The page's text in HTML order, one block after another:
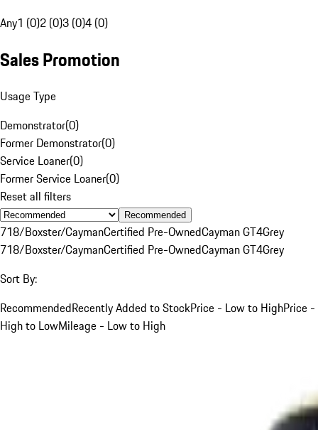
Any1 (0)2 (0)3 (0)4 (0)
Sales Promotion
Usage Type
Demonstrator(0)
Former Demonstrator(0)
Service Loaner(0)
Former Service Loaner(0)
Reset all filters
Recommended
718/Boxster/CaymanCertified Pre-OwnedCayman GT4Grey
718/Boxster/CaymanCertified Pre-OwnedCayman GT4Grey
Sort By:
RecommendedRecently Added to StockPrice - Low to HighPrice -
High to LowMileage - Low to High